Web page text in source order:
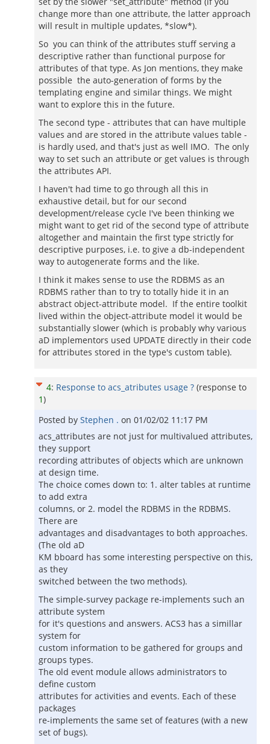
change more than one attribute, the latter approach
will result in multiple updates, *slow*).
So you can think of the attributes stuff serving a
descriptive rather than functional purpose for
attributes of that type. As Jon mentions, they make
possible the auto-generation of forms by the
templating engine and similar things. We might
want to explore this in the future.
The second type - attributes that can have multiple
values and are stored in the attribute values table -
is hardly used, and that's just as well IMO. The only
way to set such an attribute or get values is through
the attributes API.
I haven't had time to go through all this in
exhaustive detail, but for our second
development/release cycle I've been thinking we
might want to get rid of the second type of attribute
altogether and maintain the first type strictly for
descriptive purposes, i.e. to give a db-independent
way to autogenerate forms and the like.
I think it makes sense to use the RDBMS as an
RDBMS rather than to try to totally hide it in an
abstract object-attribute model. If the entire toolkit
lived within the object-attribute model it would be
substantially slower (which is probably why various
aD implementors used UPDATE directly in their code
for attributes stored in the type's custom table).
4: Response to acs_atributes usage ? (response to
1)
Posted by Stephen . on 01/02/02 11:17 PM
acs_attributes are not just for multivalued attributes,
they support
recording attributes of objects which are unknown
at design time.
The choice comes down to: 1. alter tables at runtime
to add extra
columns, or 2. model the RDBMS in the RDBMS.
There are
advantages and disadvantages to both approaches.
(The old aD
KM bboard has some interesting perspective on this,
as they
switched between the two methods).
The simple-survey package re-implements such an
attribute system
for it's questions and answers. ACS3 has a simillar
system for
custom information to be gathered for groups and
groups types.
The old event module allows administrators to
define custom
attributes for activities and events. Each of these
packages
re-implements the same set of features (with a new
set of bugs).